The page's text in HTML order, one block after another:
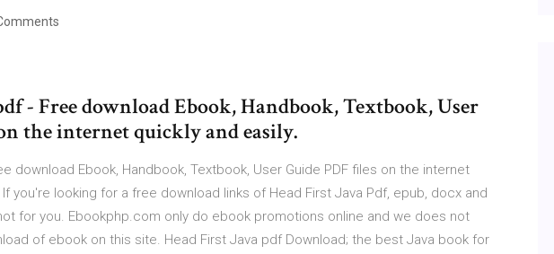
- Free download Ebook, Handbook, Textbook, User
the internet quickly and easily.
download Ebook, Handbook, Textbook, User Guide PDF files on the internet
you're looking for a free download links of Head First Java Pdf, epub, docx and
for you. Ebookphp.com only do ebook promotions online and we does not
of ebook on this site. Head First Java pdf Download; the best Java book for